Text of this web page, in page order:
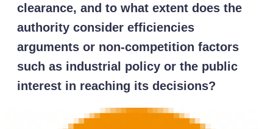
clearance, and to what extent does the
authority consider efficiencies
arguments or non-competition factors
such as industrial policy or the public
interest in reaching its decisions?